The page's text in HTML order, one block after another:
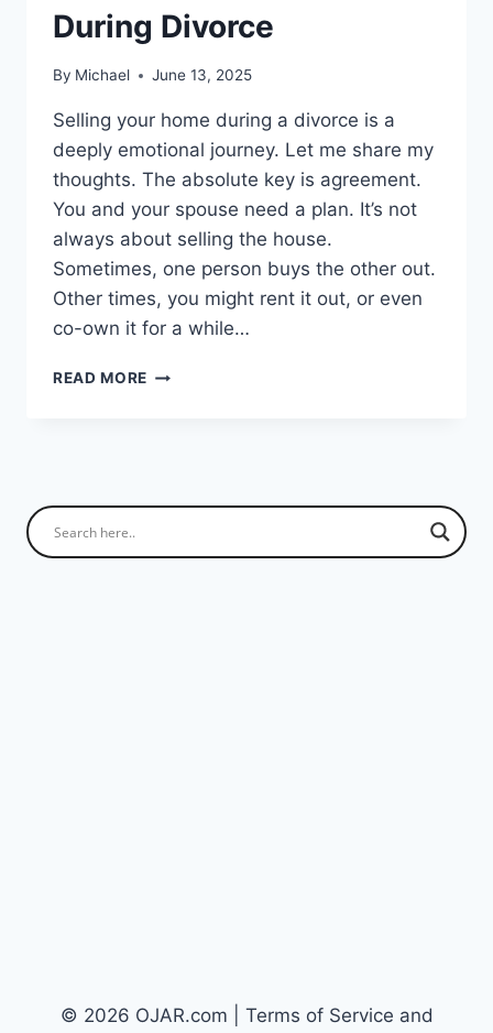
During Divorce
By Michael June 13, 2025
Selling your home during a divorce is a
deeply emotional journey. Let me share my
thoughts. The absolute key is agreement.
You and your spouse need a plan. It’s not
always about selling the house.
Sometimes, one person buys the other out.
Other times, you might rent it out, or even
co-own it for a while…
READ MORE SELLING
© 2026 OJAR.com | Terms of Service and